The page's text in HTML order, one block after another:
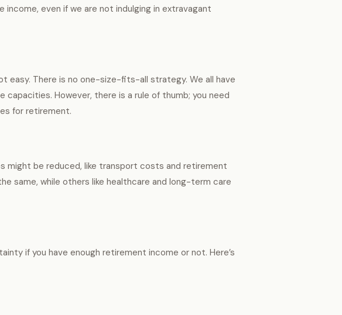
income, even if we are not indulging in extravagant
easy. There is no one-size-fits-all strategy. We all have
capacities. However, there is a rule of thumb; you need
for retirement.
might be reduced, like transport costs and retirement
same, while others like healthcare and long-term care
if you have enough retirement income or not. Here’s